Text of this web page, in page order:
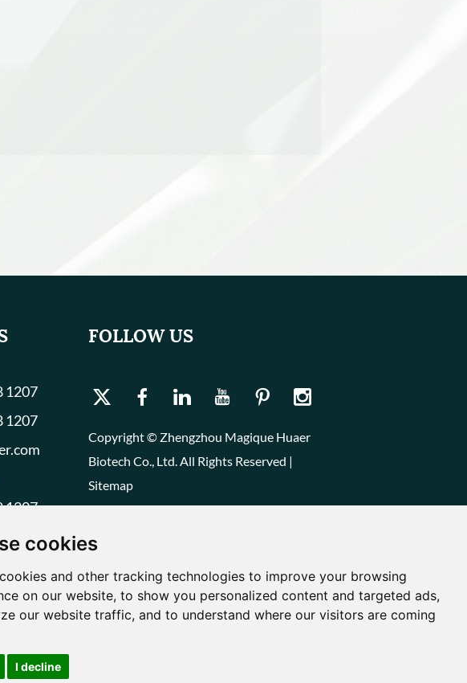
cookies
and other tracking technologies to improve your browsing
on our website, to show you personalized content and targeted ads,
our website traffic, and to understand where our visitors are coming
I decline
1207
1207
1207
FOLLOW US
Copyright © Zhengzhou Magique Huaer
Biotech Co., Ltd. All Rights Reserved |
Sitemap